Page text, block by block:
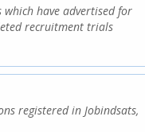
which have advertised for
recruitment trials
registered in Jobindsats,